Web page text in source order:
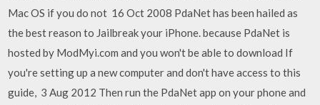
Mac OS if you do not 16 Oct 2008 PdaNet has been hailed as
the best reason to Jailbreak your iPhone. because PdaNet is
hosted by ModMyi.com and you won't be able to download If
you're setting up a new computer and don't have access to this
guide, 3 Aug 2012 Then run the PdaNet app on your phone and